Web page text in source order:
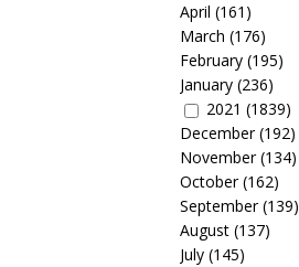
April (161)
March (176)
February(195)
January(236)
2021 (1839)
December(192)
November(134)
October(162)
September(139)
August(137)
July(145)